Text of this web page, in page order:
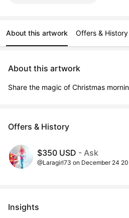
About this artwork Offers & History
About this artwork
Share the magic of Christmas
Offers & History
$350 USD - Ask
@Laragirl73 on December 24
Insights